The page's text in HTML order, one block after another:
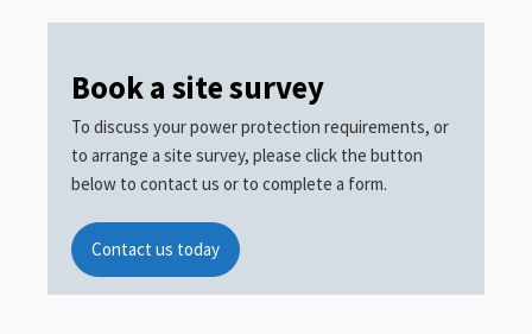
Book a site survey
To discuss your power protection requirements, or
to arrange a site survey, please click the button
below to contact us or to complete a form.
Contact us today